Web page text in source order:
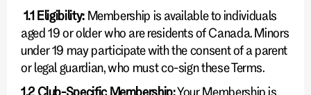
1.1 Eligibility:Membership is available to individuals
aged 19 or older who are residents of Canada. Minors
under 19 may participate with the consent of a parent
or legal guardian, who must co-sign these Terms.
1.2 Club-Specific Membership:Your Membership is